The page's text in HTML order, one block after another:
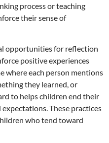
process or teaching
their sense of
opportunities for reflection
positive experiences
where each person mentions
they learned, or
to helps children end their
These practices
who tend toward